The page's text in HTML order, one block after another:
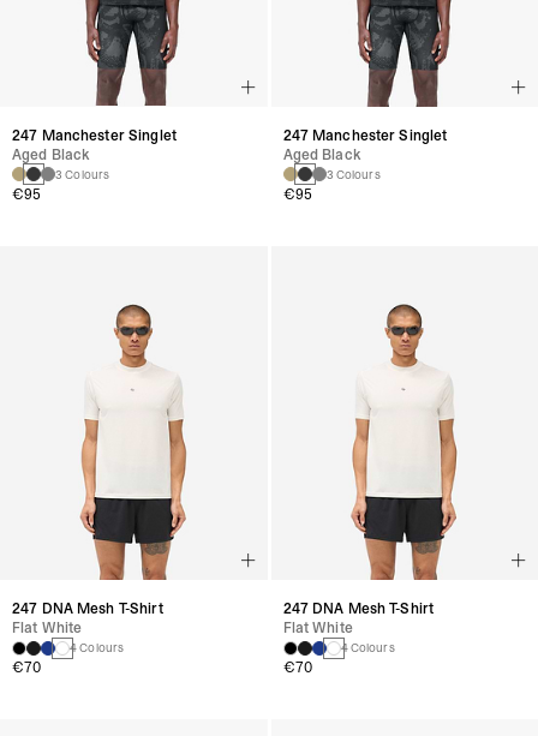
247 Manchester Singlet
Aged Black
3 Colours
€95
247 DNA Mesh T-Shirt
Flat White
4 Colours
€70
247 Manchester Singlet
Aged Black
3 Colours
€95
247 DNA Mesh T-Shirt
Flat White
4 Colours
€70